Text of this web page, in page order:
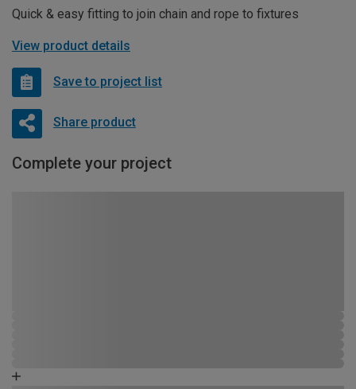
Quick & easy fitting to join chain and rope to fixtures
View product details
Save to project list
Share product
Complete your project